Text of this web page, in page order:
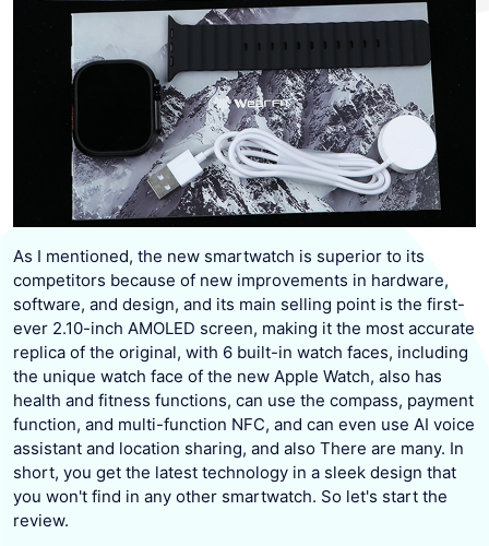
As I mentioned, the new smartwatch is superior to its
competitors because of new improvements in hardware,
software, and design, and its main selling point is the first-
ever 2.10-inch AMOLED screen, making it the most accurate
replica of the original, with 6 built-in watch faces, including
the unique watch face of the new Apple Watch, also has
health and fitness functions, can use the compass, payment
function, and multi-function NFC, and can even use AI voice
assistant and location sharing, and also There are many. In
short, you get the latest technology in a sleek design that
you won't find in any other smartwatch. So let's start the
review.